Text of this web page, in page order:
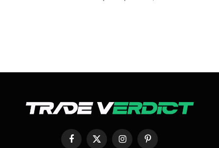
Facebook
X
InstagramPinterest